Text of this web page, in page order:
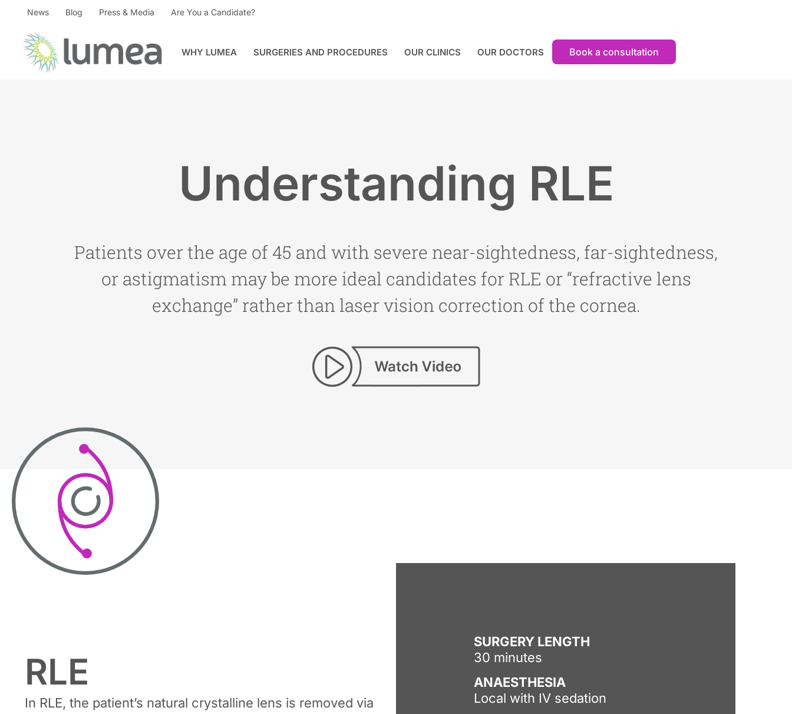
News Blog Press & Media Are You a Candidate?
WHY LUMEA SURGERIES AND PROCEDURES OUR CLINICS OUR DOCTORS Book a consultation
Understanding RLE
Patients over the age of 45 and with severe near-sightedness, far-sightedness,
or astigmatism may be more ideal candidates for RLE or “refractive lens
exchange” rather than laser vision correction of the cornea.
RLE
In RLE, the patient’s natural crystalline lens is removed via
SURGERY LENGTH
30 minutes
ANAESTHESIA
Local with IV sedation